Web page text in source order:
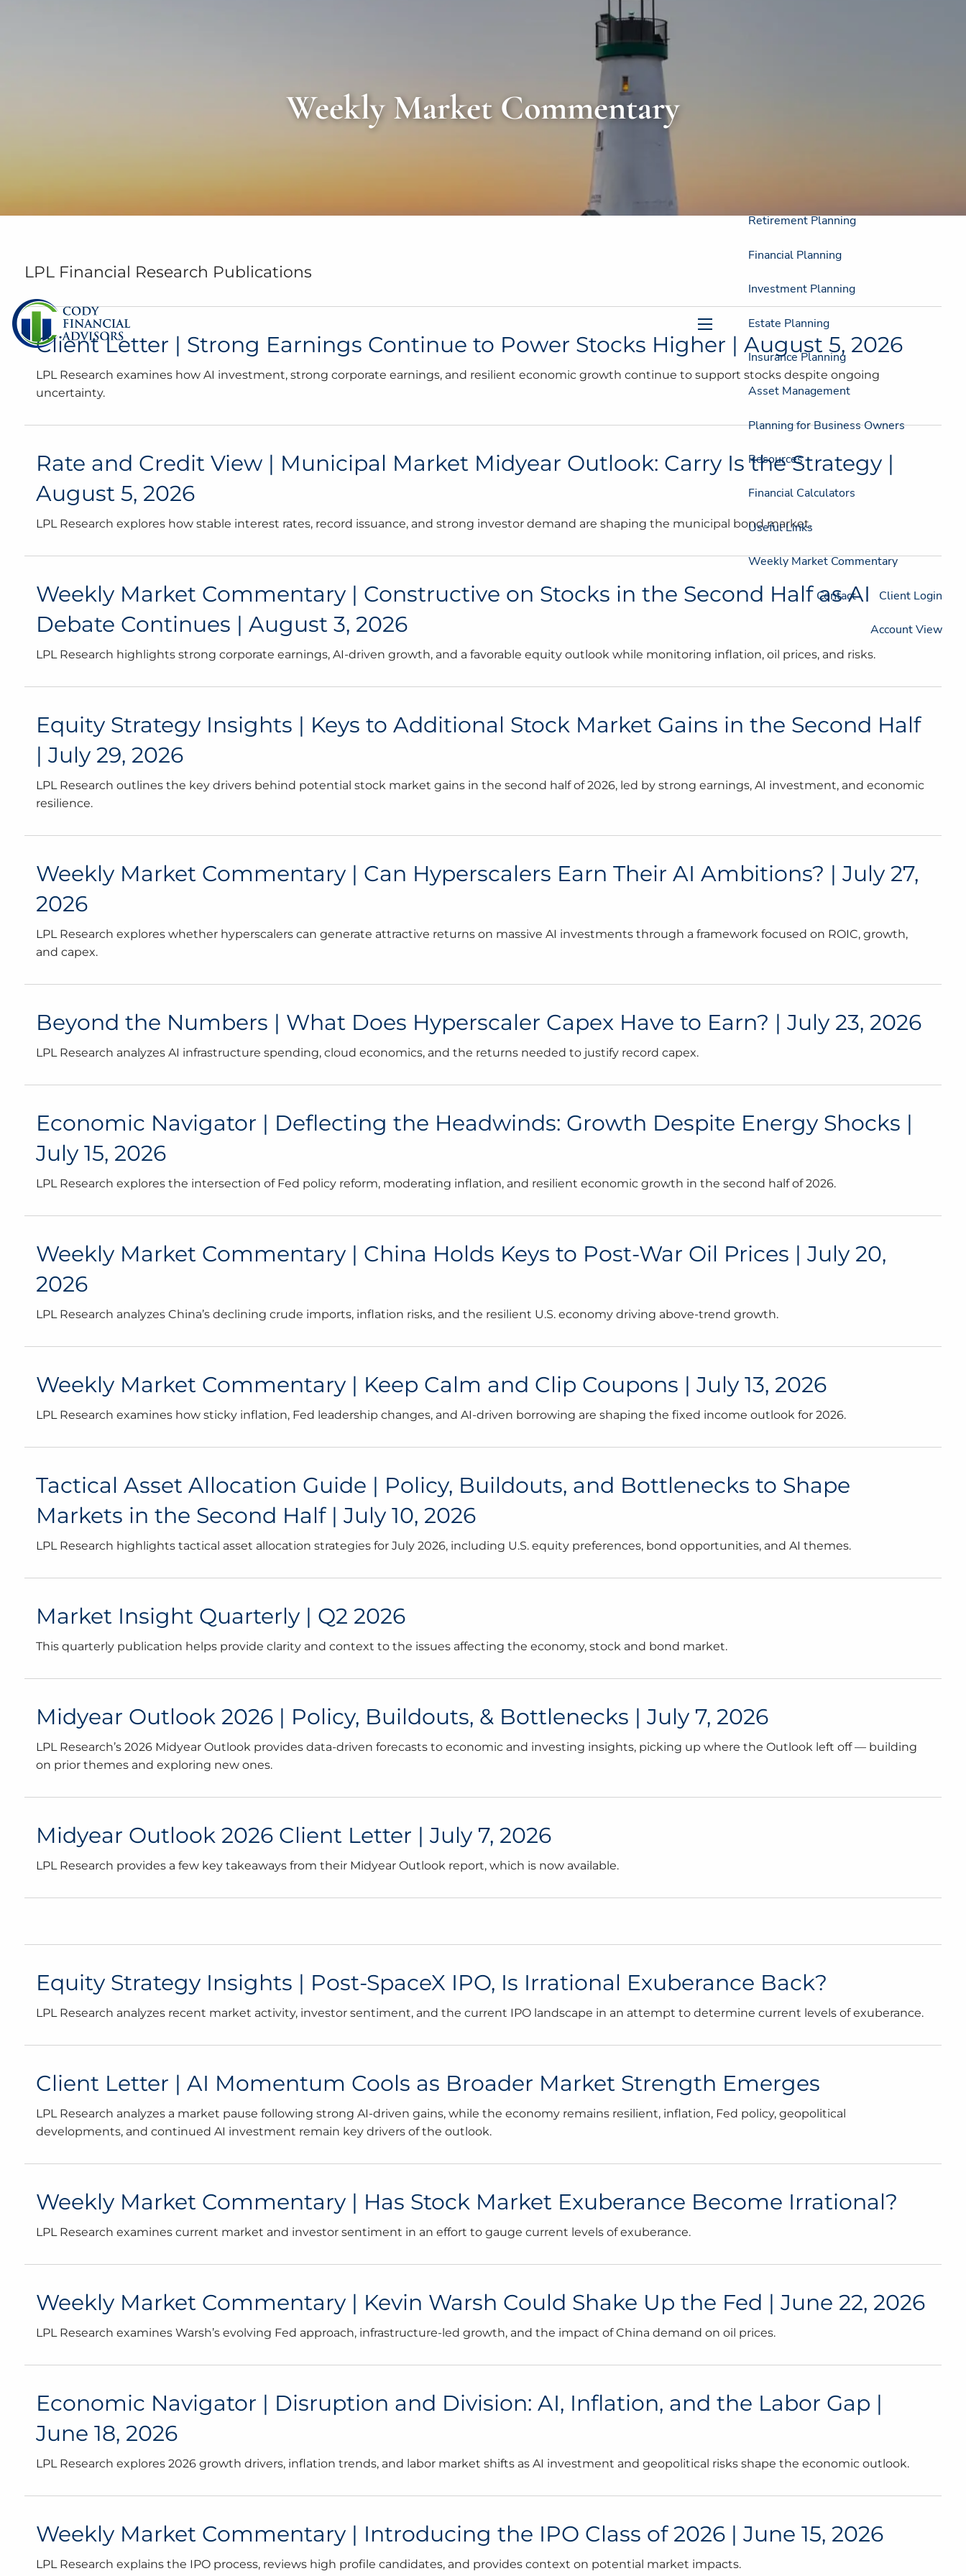
menu
Retirement Planning
Financial Planning
Investment Planning
Estate Planning
Insurance Planning
Asset Management
Planning for Business Owners
Resources
Financial Calculators
Useful Links
Weekly Market Commentary
Contact Client Login
Account View
Weekly Market Commentary
LPL Financial Research Publications
Client Letter | Strong Earnings Continue to Power Stocks Higher | August 5, 2026
LPL Research examines how AI investment, strong corporate earnings, and resilient economic growth continue to support stocks despite ongoing
uncertainty.
Rate and Credit View | Municipal Market Midyear Outlook: Carry Is the Strategy |
August 5, 2026
LPL Research explores how stable interest rates, record issuance, and strong investor demand are shaping the municipal bond market.
Weekly Market Commentary | Constructive on Stocks in the Second Half as AI
Debate Continues | August 3, 2026
LPL Research highlights strong corporate earnings, AI-driven growth, and a favorable equity outlook while monitoring inflation, oil prices, and risks.
Equity Strategy Insights | Keys to Additional Stock Market Gains in the Second Half
| July 29, 2026
LPL Research outlines the key drivers behind potential stock market gains in the second half of 2026, led by strong earnings, AI investment, and economic
resilience.
Weekly Market Commentary | Can Hyperscalers Earn Their AI Ambitions? | July 27,
2026
LPL Research explores whether hyperscalers can generate attractive returns on massive AI investments through a framework focused on ROIC, growth,
and capex.
Beyond the Numbers | What Does Hyperscaler Capex Have to Earn? | July 23, 2026
LPL Research analyzes AI infrastructure spending, cloud economics, and the returns needed to justify record capex.
Economic Navigator | Deflecting the Headwinds: Growth Despite Energy Shocks |
July 15, 2026
LPL Research explores the intersection of Fed policy reform, moderating inflation, and resilient economic growth in the second half of 2026.
Weekly Market Commentary | China Holds Keys to Post-War Oil Prices | July 20,
2026
LPL Research analyzes China’s declining crude imports, inflation risks, and the resilient U.S. economy driving above-trend growth.
Weekly Market Commentary | Keep Calm and Clip Coupons | July 13, 2026
LPL Research examines how sticky inflation, Fed leadership changes, and AI-driven borrowing are shaping the fixed income outlook for 2026.
Tactical Asset Allocation Guide | Policy, Buildouts, and Bottlenecks to Shape
Markets in the Second Half | July 10, 2026
LPL Research highlights tactical asset allocation strategies for July 2026, including U.S. equity preferences, bond opportunities, and AI themes.
Market Insight Quarterly | Q2 2026
This quarterly publication helps provide clarity and context to the issues affecting the economy, stock and bond market.
Midyear Outlook 2026 | Policy, Buildouts, & Bottlenecks | July 7, 2026
LPL Research’s 2026 Midyear Outlook provides data-driven forecasts to economic and investing insights, picking up where the Outlook left off — building
on prior themes and exploring new ones.
Midyear Outlook 2026 Client Letter | July 7, 2026
LPL Research provides a few key takeaways from their Midyear Outlook report, which is now available.
Equity Strategy Insights | Post-SpaceX IPO, Is Irrational Exuberance Back?
LPL Research analyzes recent market activity, investor sentiment, and the current IPO landscape in an attempt to determine current levels of exuberance.
Client Letter | AI Momentum Cools as Broader Market Strength Emerges
LPL Research analyzes a market pause following strong AI-driven gains, while the economy remains resilient, inflation, Fed policy, geopolitical
developments, and continued AI investment remain key drivers of the outlook.
Weekly Market Commentary | Has Stock Market Exuberance Become Irrational?
LPL Research examines current market and investor sentiment in an effort to gauge current levels of exuberance.
Weekly Market Commentary | Kevin Warsh Could Shake Up the Fed | June 22, 2026
LPL Research examines Warsh’s evolving Fed approach, infrastructure-led growth, and the impact of China demand on oil prices.
Economic Navigator | Disruption and Division: AI, Inflation, and the Labor Gap |
June 18, 2026
LPL Research explores 2026 growth drivers, inflation trends, and labor market shifts as AI investment and geopolitical risks shape the economic outlook.
Weekly Market Commentary | Introducing the IPO Class of 2026 | June 15, 2026
LPL Research explains the IPO process, reviews high profile candidates, and provides context on potential market impacts.